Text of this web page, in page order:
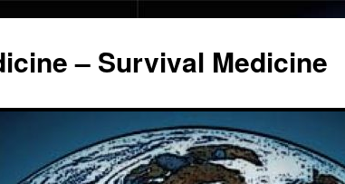
– Survival Medicine